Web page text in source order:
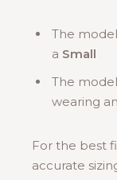
The
a Small
The
wearing an
For the best
accurate